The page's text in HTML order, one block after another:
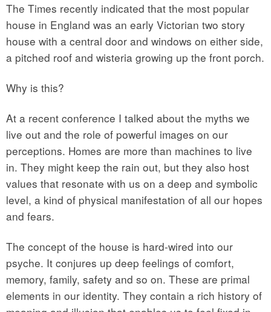
The Times recently indicated that the most popular
house in England was an early Victorian two story
house with a central door and windows on either side,
a pitched roof and wisteria growing up the front porch.
Why is this?
At a recent conference I talked about the myths we
live out and the role of powerful images on our
perceptions. Homes are more than machines to live
in. They might keep the rain out, but they also host
values that resonate with us on a deep and symbolic
level, a kind of physical manifestation of all our hopes
and fears.
The concept of the house is hard-wired into our
psyche. It conjures up deep feelings of comfort,
memory, family, safety and so on. These are primal
elements in our identity. They contain a rich history of